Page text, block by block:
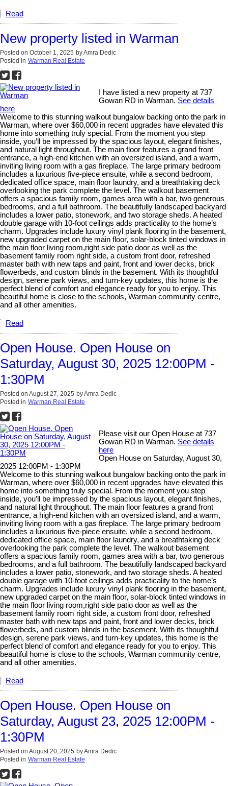
Read
New property listed in Warman
Posted on October 1, 2025 byAmra Dedic
Posted in Warman Real Estate
I have listed a new property at 737
Gowan RD in Warman. See details
here
Welcome to this stunning walkout bungalow backing onto the park in
Warman, where over $60,000 in recent upgrades have elevated this
home into something truly special. From the moment you step
inside, you’ll be impressed by the spacious layout, elegant finishes,
and natural light throughout. The main floor features a grand front
entrance, a high-end kitchen with an oversized island, and a warm,
inviting living room with a gas fireplace. The large primary bedroom
includes a luxurious five-piece ensuite, while a second bedroom,
dedicated office space, main floor laundry, and a breathtaking deck
overlooking the park complete the level. The walkout basement
offers a spacious family room, games area with a bar, two generous
bedrooms, and a full bathroom. The beautifully landscaped backyard
includes a lower patio, stonework, and two storage sheds. A heated
double garage with 10-foot ceilings adds practicality to the home’s
charm. Upgrades include luxury vinyl plank flooring in the basement,
new upgraded carpet on the main floor, solar-block tinted windows in
the main floor living room,right side patio door as well as the
basement family room right side, a custom front door, refreshed
master bath with new taps and paint, front and lower decks, brick
flowerbeds, and custom blinds in the basement. With its thoughtful
design, serene park views, and turn-key updates, this home is the
perfect blend of comfort and elegance ready for you to enjoy. This
beautiful home is close to the schools, Warman community centre,
and all other amenities.
Read
Open House. Open House on
Saturday, August 30, 2025 12:00PM -
1:30PM
Posted on August 27, 2025 byAmra Dedic
Posted in Warman Real Estate
Please visit our Open House at 737
Gowan RD in Warman. See details
here
Open House on Saturday, August 30,
2025 12:00PM - 1:30PM
Welcome to this stunning walkout bungalow backing onto the park in
Warman, where over $60,000 in recent upgrades have elevated this
home into something truly special. From the moment you step
inside, you’ll be impressed by the spacious layout, elegant finishes,
and natural light throughout. The main floor features a grand front
entrance, a high-end kitchen with an oversized island, and a warm,
inviting living room with a gas fireplace. The large primary bedroom
includes a luxurious five-piece ensuite, while a second bedroom,
dedicated office space, main floor laundry, and a breathtaking deck
overlooking the park complete the level. The walkout basement
offers a spacious family room, games area with a bar, two generous
bedrooms, and a full bathroom. The beautifully landscaped backyard
includes a lower patio, stonework, and two storage sheds. A heated
double garage with 10-foot ceilings adds practicality to the home’s
charm. Upgrades include luxury vinyl plank flooring in the basement,
new upgraded carpet on the main floor, solar-block tinted windows in
the main floor living room,right side patio door as well as the
basement family room right side, a custom front door, refreshed
master bath with new taps and paint, front and lower decks, brick
flowerbeds, and custom blinds in the basement. With its thoughtful
design, serene park views, and turn-key updates, this home is the
perfect blend of comfort and elegance ready for you to enjoy. This
beautiful home is close to the schools, Warman community centre,
and all other amenities.
Read
Open House. Open House on
Saturday, August 23, 2025 12:00PM -
1:30PM
Posted on August 20, 2025 byAmra Dedic
Posted in Warman Real Estate